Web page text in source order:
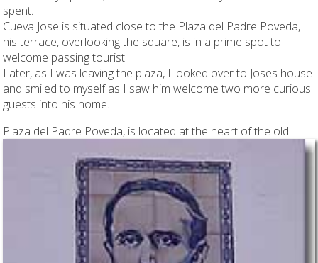
spent.
Cueva Jose is situated close to the Plaza del Padre Poveda,
his terrace, overlooking the square, is in a prime spot to
welcome passing tourist.
Later, as I was leaving the plaza, I looked over to Joses house
and smiled to myself as I saw him welcome two more curious
guests into his home.
Plaza del Padre Poveda, is located at the heart of the old